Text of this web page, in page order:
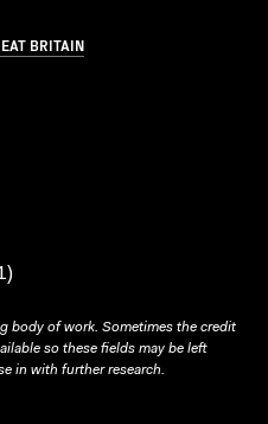
BRITAIN
body of work. Sometimes the credit
so these fields may be left
in with further research.